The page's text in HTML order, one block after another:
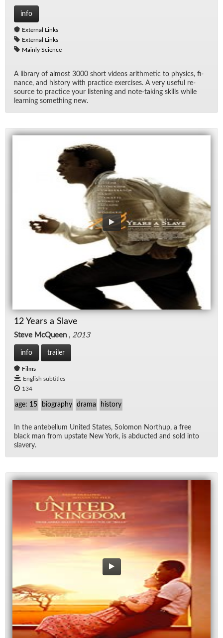
info
External Links
External Links
Mainly Science
A li­brary of al­most 3000 short videos arith­metic to physics, fi­
nance, and his­tory with prac­tice ex­er­cises. A very use­ful re­
source to prac­tice your lis­ten­ing and note-tak­ing skills while
learn­ing some­thing new.
12 Years a Slave
Steve McQueen , 2013
info trailer
Films
English subtitles
134
age: 15 biography drama history
In the an­te­bel­lum United States, Solomon Northup, a free
black man from up­state New York, is ab­ducted and sold into
slav­ery.